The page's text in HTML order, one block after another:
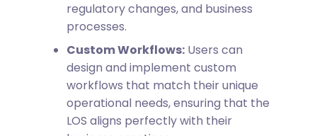
regulatory changes, and business
processes.
Custom Workflows: Users can
design and implement custom
workflows that match their unique
operational needs, ensuring that the
LOS aligns perfectly with their